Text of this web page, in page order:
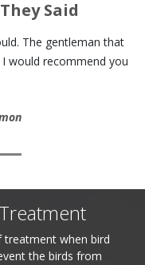
Said
The gentleman that
would recommend you
when bird
the birds from